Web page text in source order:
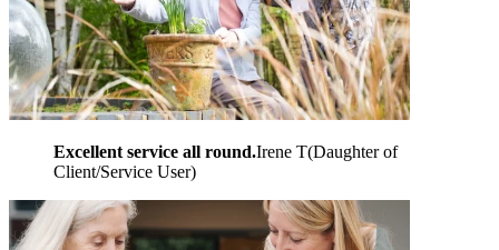
Excellent service all round.Irene T(Daughter of
Client/Service User)